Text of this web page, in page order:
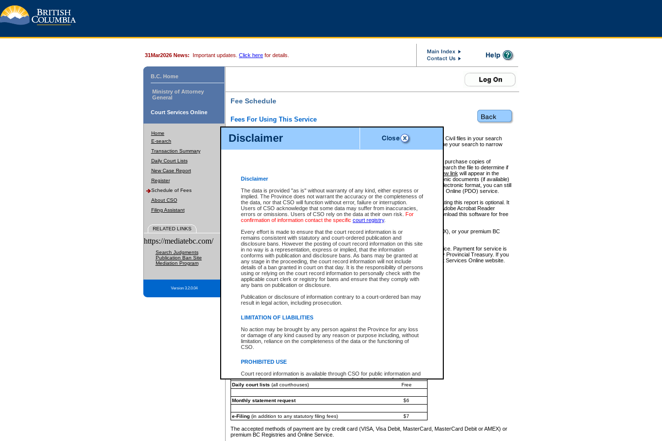
Disclaimer
Disclaimer
The data is provided "as is" without warranty of any kind, either express or
implied. The Province does not warrant the accuracy or the completeness of
the data, nor that CSO will function without error, failure or interruption.
Users of CSO acknowledge that some data may suffer from inaccuracies,
errors or omissions. Users of CSO rely on the data at their own risk. For
confirmation of information contact the specific court registry.
Every effort is made to ensure that the court record information is or
remains consistent with statutory and court-ordered publication and
disclosure bans. However the posting of court record information on this site
in no way is a representation, express or implied, that the information
conforms with publication and disclosure bans. As bans may be granted at
any stage in the proceeding, the court record information will not include
details of a ban granted in court on that day. It is the responsibility of persons
using or relying on the court record information to personally check with the
applicable court clerk or registry for bans and ensure that they comply with
any bans on publication or disclosure.
Publication or disclosure of information contrary to a court-ordered ban may
result in legal action, including prosecution.
LIMITATION OF LIABILITIES
No action may be brought by any person against the Province for any loss
or damage of any kind caused by any reason or purpose including, without
limitation, reliance on the completeness of the data or the functioning of
CSO.
PROHIBITED USE
Court record information is available through CSO for public information and
research purposes and may not be copied or distributed in any fashion for
resale or other commercial use without the express written permission of the
Office of the Chief Justice of the Supreme Court (Supreme Court
information) or Office of the Chief Judge (Provincial Court information). The
information and research provided the material is accurately reproduced and
an acknowledgement made of the source.
Any other use of CSO or court record information available through CSO is
expressly prohibited. Persons found misusing this privilege will lose access
31Mar2026 News: Important updates. Click here for details.
B.C. Home
Ministry of Attorney
General
Court Services Online
Home
E-search
Transaction Summary
Daily Court Lists
New Case Report
Register
Schedule of Fees
About CSO
Filing Assistant
RELATED LINKS
https://mediatebc.com/
Search Judgments
Publication Ban Site
Mediation Program
Version 3.2.0.04
Fee Schedule
Fees For Using This Service
For a $6 fee, you can view the file details for any one of the Provincial and Supreme Court Civil files in your search
results index. There is no charge to view Provincial Criminal and Traffic files. You can refine your search to narrow
down the results before choosing a file to view.
CSO e-search users have the ability to access electronic documents (if available), and to purchase copies of
documents that are currently viewable through CSO e-search. Users will first need to e-search the file to determine if
View link will appear in the
Document Request column. For a $6 fee per file, you can view and print any of the electronic documents (if available)
next to the document. If the document is not in the electronic format, you can still
obtain a copy of the document using theRequest linkto access the Purchase Documents Online (PDO) service.
There is an additional charge of $6 to generate aCivil orAppealSummary Report. Generating this report is optional. It
is a formatted PDF version of all of the file detail information available through e-search. (Adobe Acrobat Reader
version 7.0 or higher is required in order to generate a File Summary Report. You can download this software for free
at http://www.adobe.com/products/acrobat/readstep.html)
You must pay with a credit card (VISA, Visa Debit, MasterCard, MasterCard Debit or AMEX), or your premium BC
Registries and Online Service account.
Each fee is quoted in Canadian dollars. Fees must be paid in full before receiving the service. Payment for service is
provided through a secure and encrypted Internet site, which is provided and managed by Provincial Treasury. If you
experience any technical difficulties, a request for a refund can be completed on the Court Services Online website.
For further details, please refer to theGuide for Refund Requests.
The following is a schedule of fees for the services that are currently available:
e-Search - Provincial and Supreme Court civil
Search database for existing files
*View and print electronic documents - per file
$6
*Purchase documents online - each document
$10
Search database for existing files
Daily court lists (all courthouses) Free
Monthly statement request $6
e-Filing(in addition to any statutory filing fees) $7
The accepted methods of payment are by credit card (VISA, Visa Debit, MasterCard, MasterCard Debit or AMEX) or
premium BC Registries and Online Service.